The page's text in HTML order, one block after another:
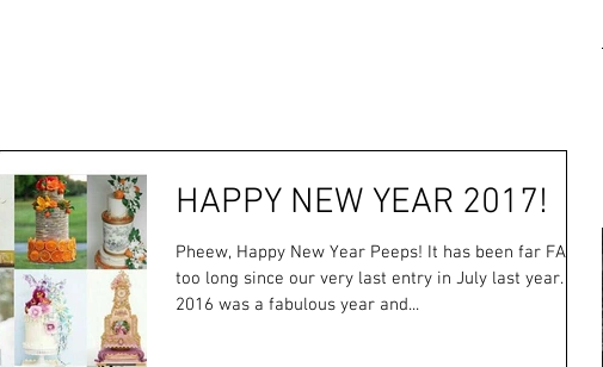
HAPPY NEW YEAR 2017!
Pheew, Happy New Year Peeps! It has been far FAR
too long since our very last entry in July last year. But
2016 was a fabulous year and...